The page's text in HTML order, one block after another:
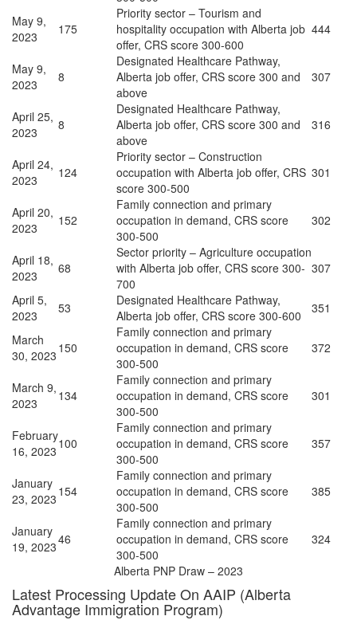
May 9,
2023
175
Priority sector – Tourism and
hospitality occupation with Alberta job
offer, CRS score 300-600
444
May 9,
2023
8
Designated Healthcare Pathway,
Alberta job offer, CRS score 300 and
above
307
April 25,
2023
8
Designated Healthcare Pathway,
Alberta job offer, CRS score 300 and
above
316
April 24,
2023
124
Priority sector – Construction
occupation with Alberta job offer, CRS
score 300-500
301
April 20,
2023
152
Family connection and primary
occupation in demand, CRS score
300-500
302
April 18,
2023
68
Sector priority – Agriculture occupation
with Alberta job offer, CRS score 300-
700
307
April 5,
2023
53
Designated Healthcare Pathway,
Alberta job offer, CRS score 300-600
351
March
30, 2023 150
Family connection and primary
occupation in demand, CRS score
300-500
372
March 9,
2023
134
Family connection and primary
occupation in demand, CRS score
300-500
301
February
16, 2023 100
Family connection and primary
occupation in demand, CRS score
300-500
357
January
23, 2023 154
Family connection and primary
occupation in demand, CRS score
300-500
385
January
19, 202346
Family connection and primary
occupation in demand, CRS score
300-500
324
Alberta PNP Draw – 2023
Latest Processing Update On AAIP (Alberta
Advantage Immigration Program)